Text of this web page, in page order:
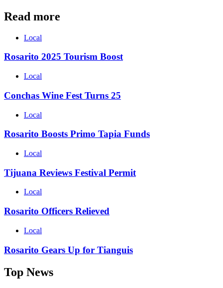
Read more
Local
Rosarito 2025 Tourism Boost
Local
Conchas Wine Fest Turns 25
Local
Rosarito Boosts Primo Tapia Funds
Local
Tijuana Reviews Festival Permit
Local
Rosarito Officers Relieved
Local
Rosarito Gears Up for Tianguis
Top News